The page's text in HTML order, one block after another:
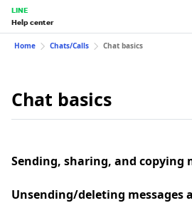
LINE
Help center
Home Chats/Calls Chat basics
Chat basics
Sending, sharing, and copying
Unsending/deleting messages